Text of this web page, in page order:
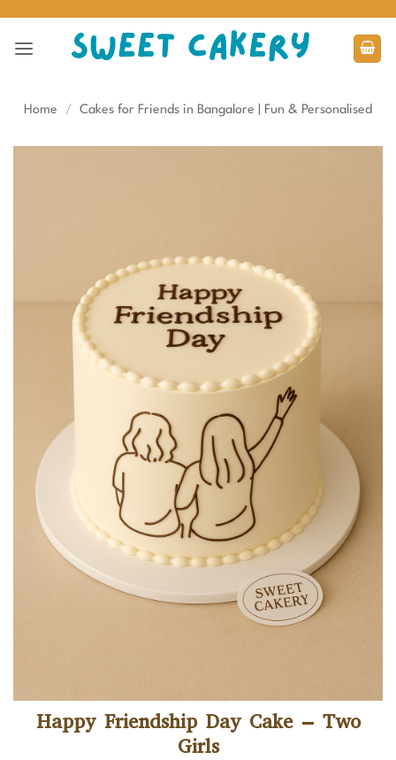
content
Home / Cakes for Friends in Bangalore | Fun & Personalised
Happy Friendship Day Cake – Two
Girls